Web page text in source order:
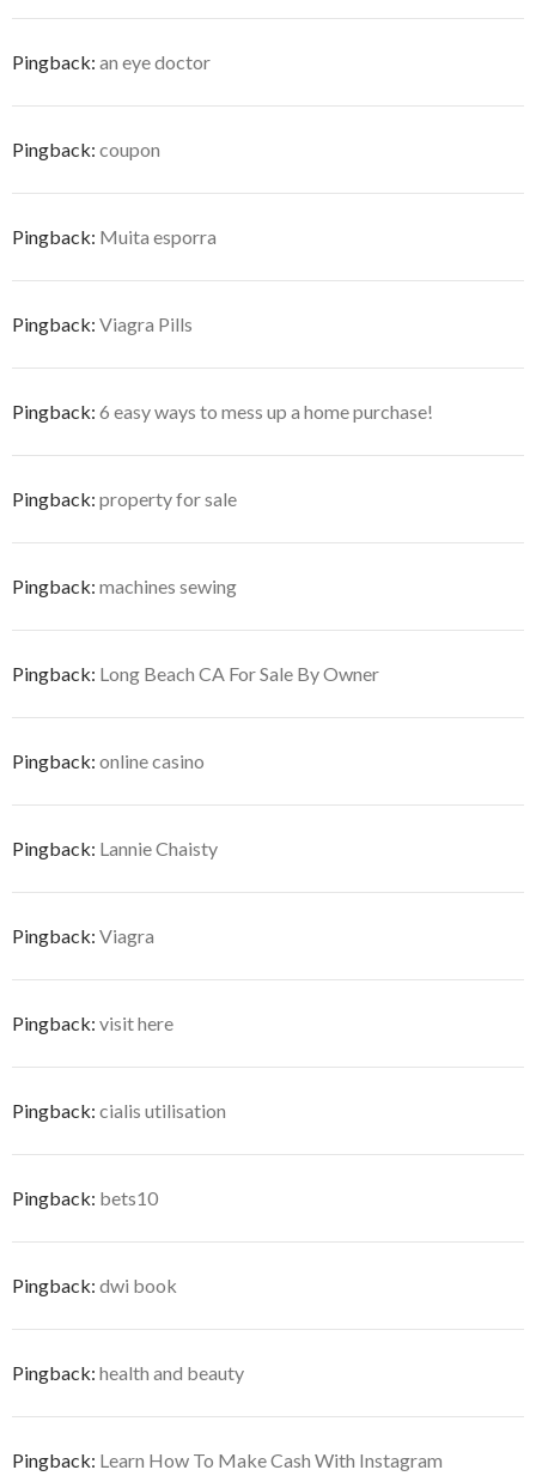
Pingback: an eye doctor
Pingback: coupon
Pingback: Muita esporra
Pingback: Viagra Pills
Pingback: 6 easy ways to mess up a home purchase!
Pingback: property for sale
Pingback: machines sewing
Pingback: Long Beach CA For Sale By Owner
Pingback: online casino
Pingback: Lannie Chaisty
Pingback: Viagra
Pingback: visit here
Pingback: cialis utilisation
Pingback: bets10
Pingback: dwi book
Pingback: health and beauty
Pingback: Learn How To Make Cash With Instagram